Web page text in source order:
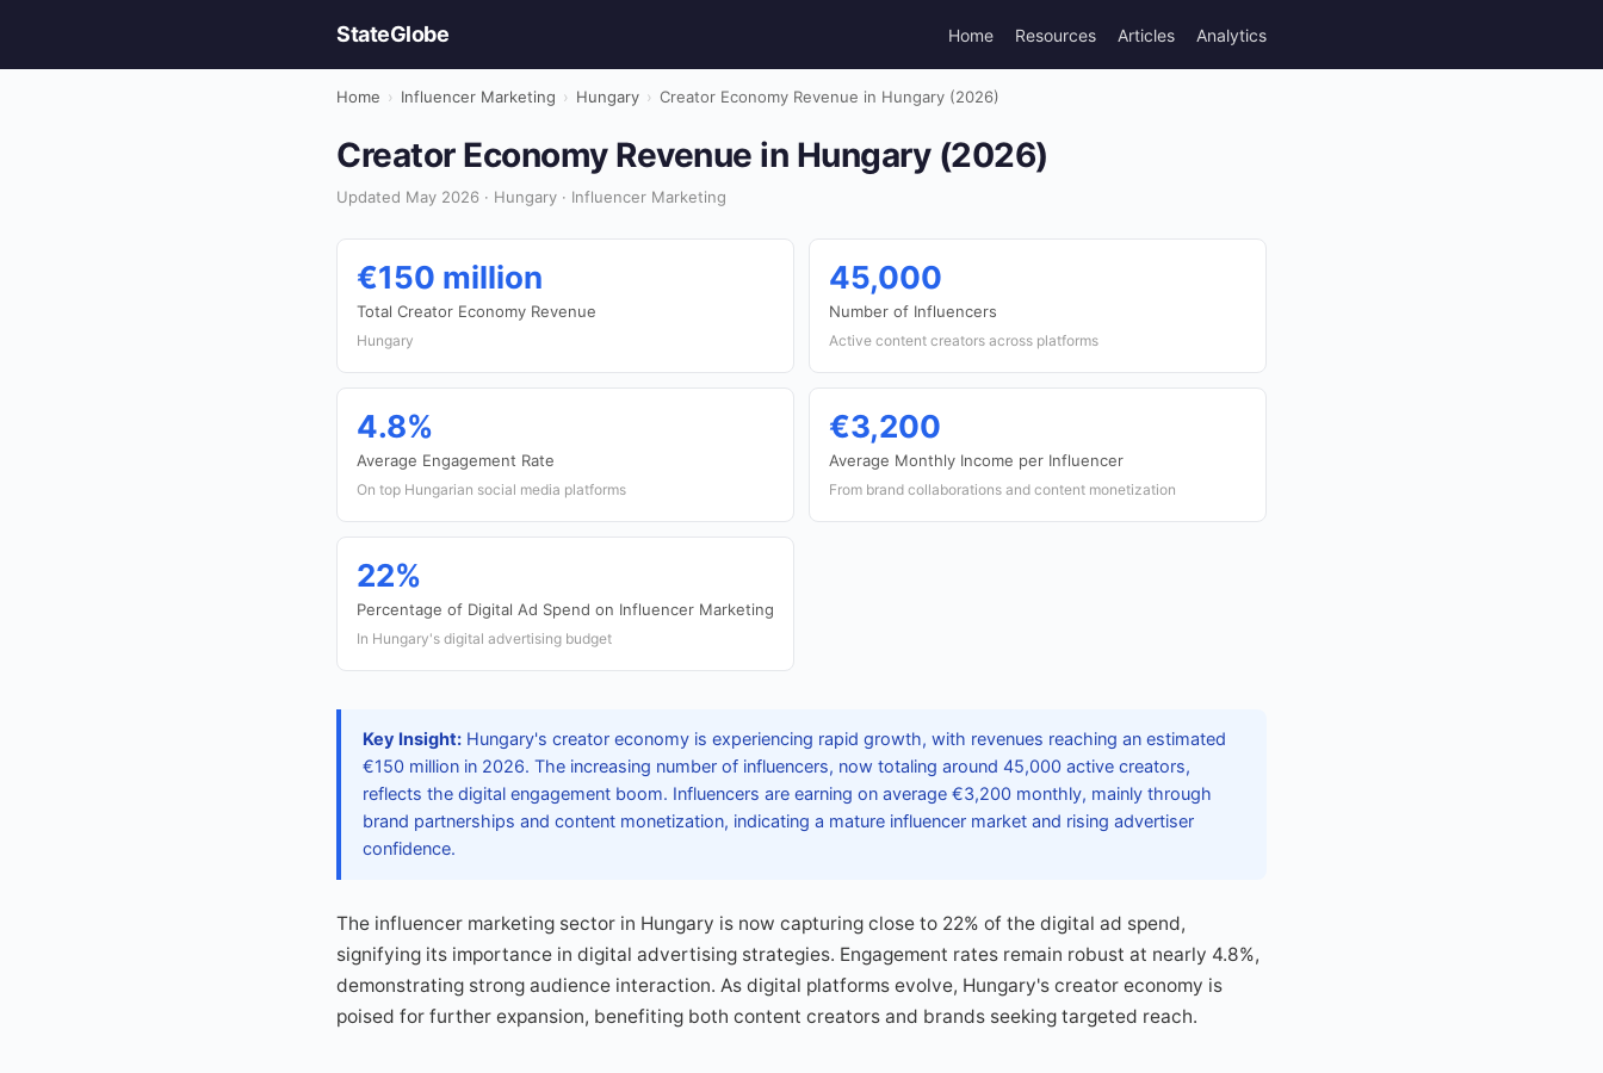
StateGlobe Home Resources Articles Analytics
Home › Influencer Marketing › Hungary › Creator Economy Revenue in Hungary (2026)
Creator Economy Revenue in Hungary (2026)
Updated May 2026 · Hungary · Influencer Marketing
€150 million
Total Creator Economy Revenue
Hungary
45,000
Number of Influencers
Active content creators across platforms
4.8%
Average Engagement Rate
On top Hungarian social media platforms
€3,200
Average Monthly Income per Influencer
From brand collaborations and content monetization
22%
Percentage of Digital Ad Spend on Influencer Marketing
In Hungary's digital advertising budget
Key Insight: Hungary's creator economy is experiencing rapid growth, with revenues reaching an estimated
€150 million in 2026. The increasing number of influencers, now totaling around 45,000 active creators,
reflects the digital engagement boom. Influencers are earning on average €3,200 monthly, mainly through
brand partnerships and content monetization, indicating a mature influencer market and rising advertiser
confidence.
The influencer marketing sector in Hungary is now capturing close to 22% of the digital ad spend,
signifying its importance in digital advertising strategies. Engagement rates remain robust at nearly 4.8%,
demonstrating strong audience interaction. As digital platforms evolve, Hungary's creator economy is
poised for further expansion, benefiting both content creators and brands seeking targeted reach.